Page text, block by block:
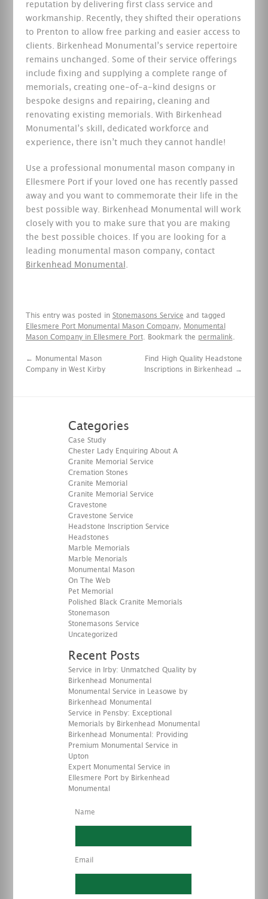
reputation by delivering first class service and
workmanship. Recently, they shifted their operations
to Prenton to allow free parking and easier access to
clients. Birkenhead Monumental’s service repertoire
remains unchanged. Some of their service offerings
include fixing and supplying a complete range of
memorials, creating one-of-a-kind designs or
bespoke designs and repairing, cleaning and
renovating existing memorials. With Birkenhead
Monumental’s skill, dedicated workforce and
experience, there isn’t much they cannot handle!
Use a professional monumental mason company in
Ellesmere Port if your loved one has recently passed
away and you want to commemorate their life in the
best possible way. Birkenhead Monumental will work
closely with you to make sure that you are making
the best possible choices. If you are looking for a
leading monumental mason company, contact
Birkenhead Monumental .
This entry was posted in Stonemasons Service and tagged
Ellesmere Port Monumental Mason Company, Monumental
Mason Company in Ellesmere Port. Bookmark the permalink
←
Monumental Mason
Company in West Kirby
Find High Quality Headstone
Inscriptions in Birkenhead
→
Categories
Case Study
Chester Lady Enquiring About A
Granite Memorial Service
Cremation Stones
Granite Memorial
Granite Memorial Service
Gravestone
Gravestone Service
Headstone Inscription Service
Headstones
Marble Memorials
Marble Menorials
Monumental Mason
On The Web
Pet Memorial
Polished Black Granite Memorials
Stonemason
Stonemasons Service
Uncategorized
Recent Posts
Service in Irby: Unmatched Quality by
Birkenhead Monumental
Monumental Service in Leasowe by
Birkenhead Monumental
Service in Pensby: Exceptional
Memorials by Birkenhead Monumental
Birkenhead Monumental: Providing
Premium Monumental Service in
Upton
Expert Monumental Service in
Ellesmere Port by Birkenhead
Monumental
Name
Email